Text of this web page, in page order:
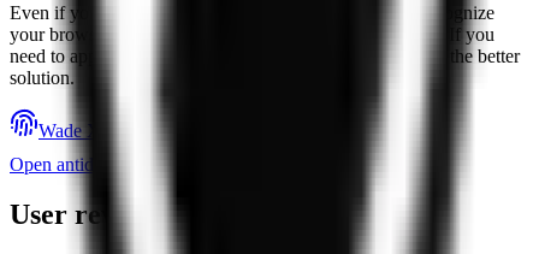
Even if you change your IP address, websites can still recognize
your browser and device through dozens of other signals. If you
need to appear as a different user, an antidetect browser is the better
solution.
Wade X
Open antidetect browser rating
User reviews